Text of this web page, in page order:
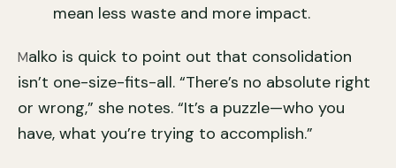
mean less waste and more impact.
Malko is quick to point out that consolidation
isn’t one-size-fits-all. “There’s no absolute right
or wrong,” she notes. “It’s a puzzle—who you
have, what you’re trying to accomplish.”